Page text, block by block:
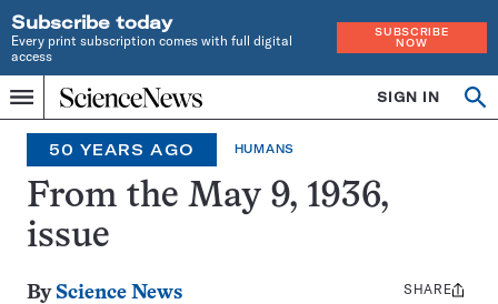
Subscribe today
Every print subscription comes with full digital
access
SUBSCRIBE
NOW
Menu
Home
INDEPENDENT
JOURNALISM
SINCE
1921
SIGN IN
50 YEARS AGO HUMANS
From the May 9, 1936,
issue
By Science News
Share
SHARE